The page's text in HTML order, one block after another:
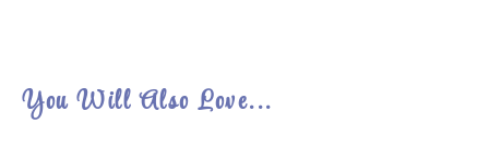
You Will Also Love...